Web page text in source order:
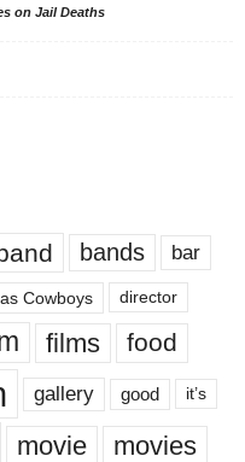
on Jail Deaths
bands bar
Cowboys director
films food
gallery good it’s
movie movies